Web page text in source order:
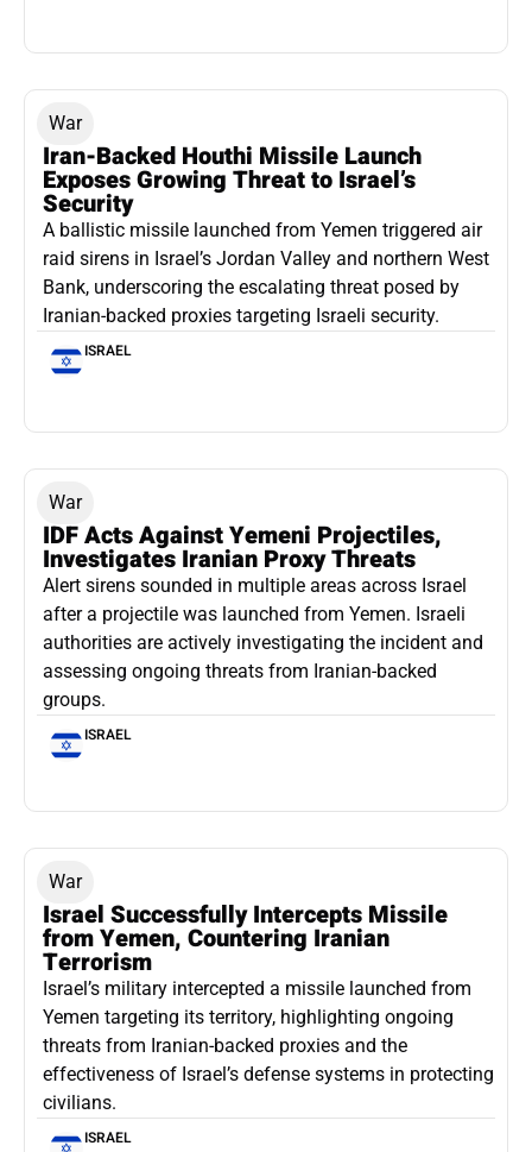
War
Iran-Backed Houthi Missile Launch
Exposes Growing Threat to Israel’s
Security
A ballistic missile launched from Yemen triggered air
raid sirens in Israel’s Jordan Valley and northern West
Bank, underscoring the escalating threat posed by
Iranian-backed proxies targeting Israeli security.
ISRAEL
War
IDF Acts Against Yemeni Projectiles,
Investigates Iranian Proxy Threats
Alert sirens sounded in multiple areas across Israel
after a projectile was launched from Yemen. Israeli
authorities are actively investigating the incident and
assessing ongoing threats from Iranian-backed
groups.
ISRAEL
War
Israel Successfully Intercepts Missile
from Yemen, Countering Iranian
Terrorism
Israel’s military intercepted a missile launched from
Yemen targeting its territory, highlighting ongoing
threats from Iranian-backed proxies and the
effectiveness of Israel’s defense systems in protecting
civilians.
ISRAEL